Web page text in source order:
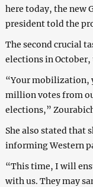
here today, the new
president told the
The second crucial
elections in
“Your mobilization,
million votes from
elections,”
She also stated that
informing Western
“This time, I will
with us. They may